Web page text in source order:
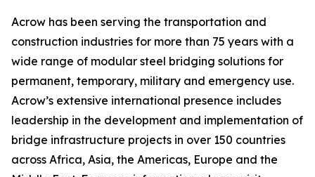
Acrow has been serving the transportation and
construction industries for more than 75 years with a
wide range of modular steel bridging solutions for
permanent, temporary, military and emergency use.
Acrow’s extensive international presence includes
leadership in the development and implementation of
bridge infrastructure projects in over 150 countries
across Africa, Asia, the Americas, Europe and the